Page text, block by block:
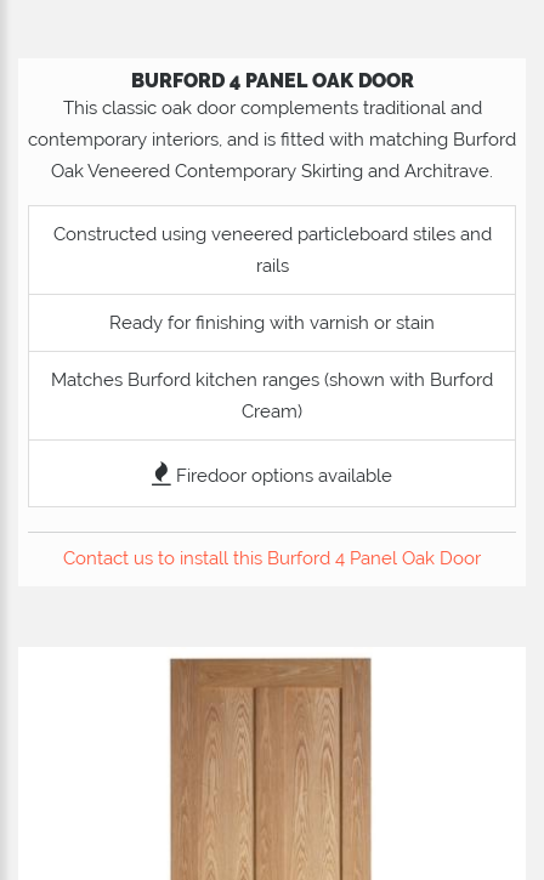
BURFORD 4 PANEL OAK DOOR
This classic oak door complements traditional and
contemporary interiors, and is fitted with matching Burford
Oak Veneered Contemporary Skirting and Architrave.
Constructed using veneered particleboard stiles and
rails
Ready for finishing with varnish or stain
Matches Burford kitchen ranges (shown with Burford
Cream)
Firedoor options available
Contact us to install this Burford 4 Panel Oak Door